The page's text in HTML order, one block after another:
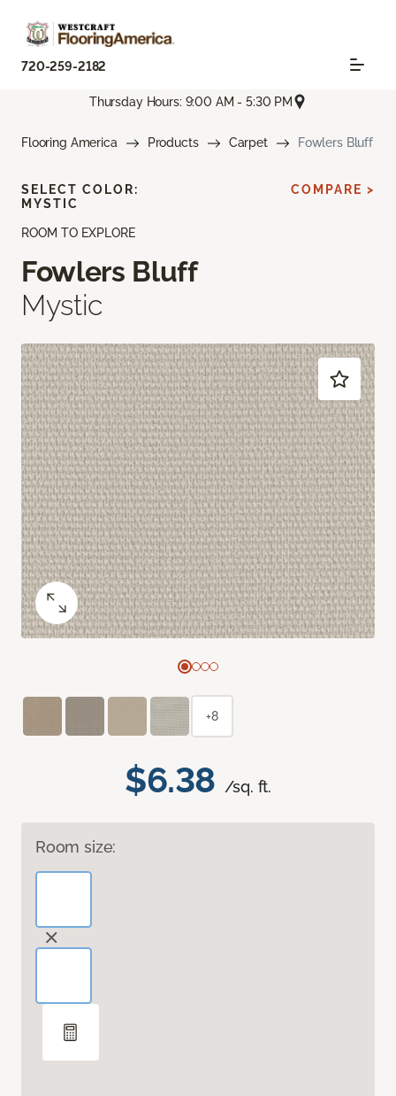
720-259-2182
Thursday Hours: 9:00 AM - 5:30 PM
Flooring America Products Carpet Fowlers Bluff
ROOM TO EXPLORE
Fowlers Bluff
Mystic
$6.38 /sq. ft.
Room size:
SELECT COLOR:
MYSTIC
COMPARE >
+8